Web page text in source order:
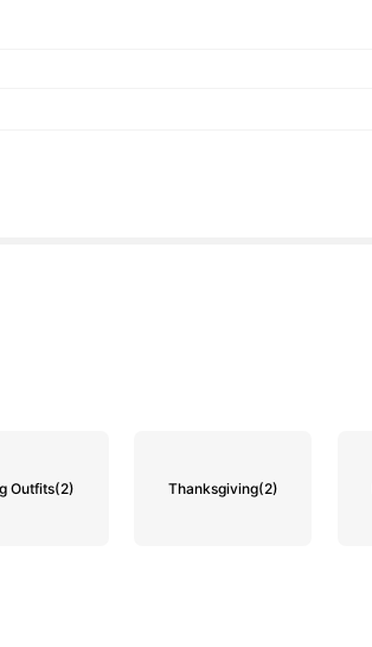
Outfits(2) Thanksgiving(2)